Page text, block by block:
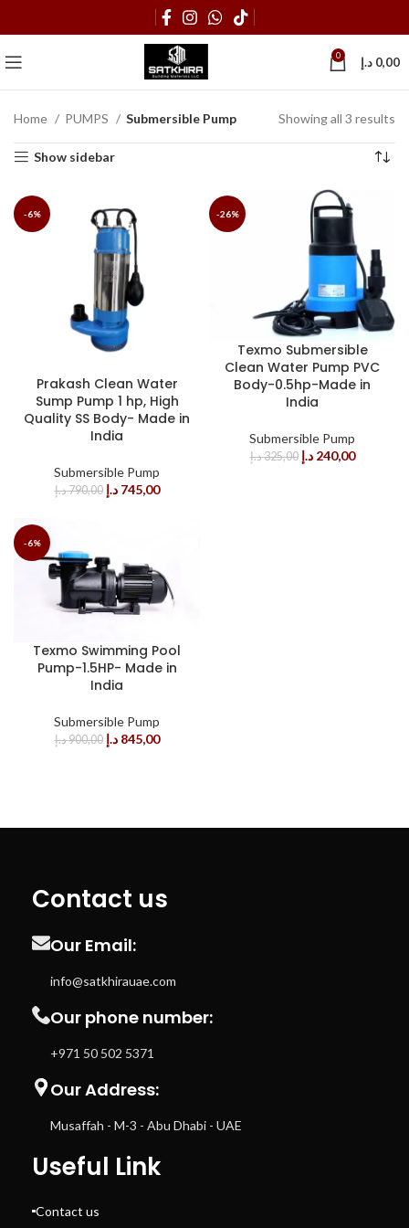
0 0,00 د.إ
Home PUMPS Submersible Pump Showing all 3 results
Show sidebar
-6%
Prakash Clean Water
Sump Pump 1 hp, High
Quality SS Body- Made in
India
Submersible Pump
790,00د.إ 745,00 د.إ
-26%
Texmo Submersible
Clean Water Pump PVC
Body-0.5hp-Made in
India
Submersible Pump
325,00د.إ 240,00 د.إ
-6%
Texmo Swimming Pool
Pump-1.5HP- Made in
India
Submersible Pump
900,00د.إ 845,00 د.إ
Contact us
Our Email:
info@satkhirauae.com
Our phone number:
+971 50 502 5371
Our Address:
Musaffah - M-3 - Abu Dhabi - UAE
Useful Link
Contact us